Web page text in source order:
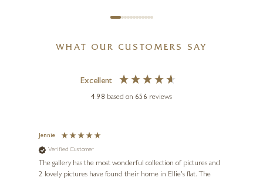
WHAT OUR CUSTOMERS SAY
Excellent
4.98 based on 656 reviews
Jennie
Verified Customer
The gallery has the most wonderful collection of pictures and
2 lovely pictures have found their home in Ellie's flat. The